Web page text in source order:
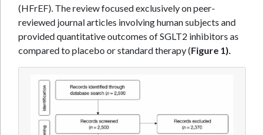
(HFrEF). The review focused exclusively on peer-
reviewed journal articles involving human subjects and
provided quantitative outcomes of SGLT2 inhibitors as
compared to placebo or standard therapy (Figure 1).